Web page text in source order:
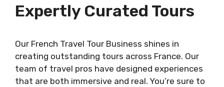
Expertly Curated Tours
Our French Travel Tour Business shines in
creating outstanding tours across France. Our
team of travel pros have designed experiences
that are both immersive and real. You’re sure to